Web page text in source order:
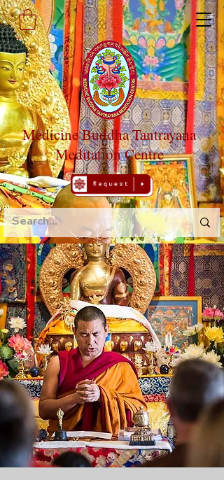
Medicine Buddha Tantrayana
Meditation Centre